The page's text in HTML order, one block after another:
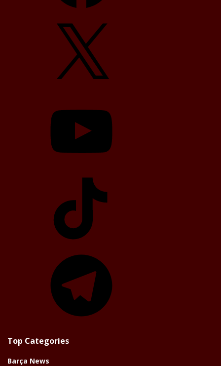
Top Categories
Barça News